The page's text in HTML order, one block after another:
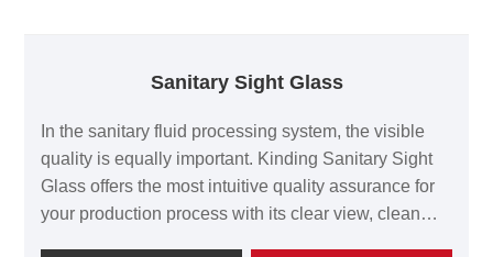
Sanitary Sight Glass
In the sanitary fluid processing system, the visible
quality is equally important. Kinding Sanitary Sight
Glass offers the most intuitive quality assurance for
your production process with its clear view, clean